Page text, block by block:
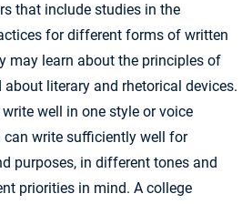
that include studies in the
for different forms of written
may learn about the principles of
literary and rhetorical devices.
well in one style or voice
can write sufficiently well for
purposes, in different tones and
priorities in mind. A college